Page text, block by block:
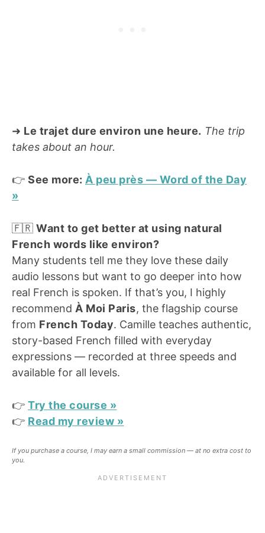
➜ Le trajet dure environ une heure. The trip
takes about an hour.
👉 See more: À peu près — Word of the Day
»
🇫🇷 Want to get better at using natural
French words like environ?
Many students tell me they love these daily
audio lessons but want to go deeper into how
real French is spoken. If that’s you, I highly
recommend À Moi Paris, the flagship course
from French Today. Camille teaches authentic,
story-based French filled with everyday
expressions — recorded at three speeds and
available for all levels.
👉 Try the course »
👉 Read my review »
If you purchase a course, I may earn a small commission — at no extra cost to
you.